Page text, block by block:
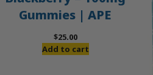
Gummies | APE
$25.00
Add to cart